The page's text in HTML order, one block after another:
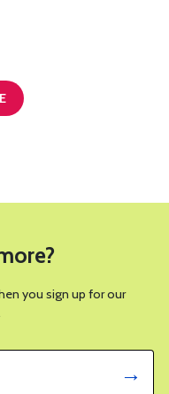
you sign up for our